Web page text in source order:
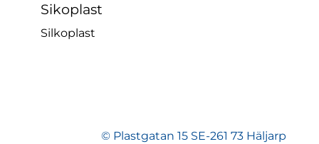
Sikoplast
Silkoplast
© Plastgatan 15 SE-261 73 Häljarp